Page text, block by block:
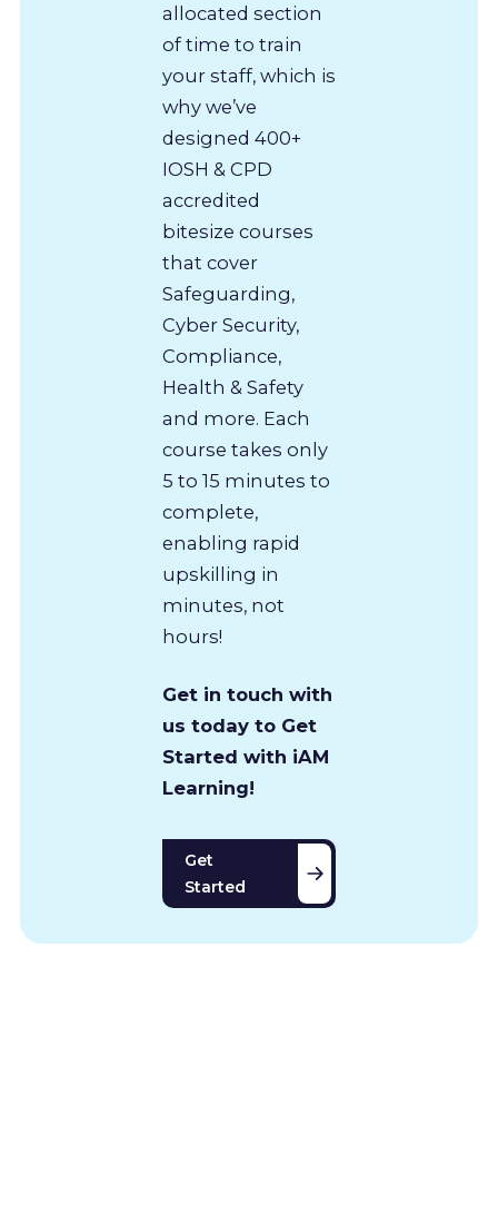
allocated section
of time to train
your staff, which is
why we’ve
designed 400+
IOSH & CPD
accredited
bitesize courses
that cover
Safeguarding,
Cyber Security,
Compliance,
Health & Safety
and more. Each
course takes only
5 to 15 minutes to
complete,
enabling rapid
upskilling in
minutes, not
hours!
Get in touch with
us today to Get
Started with iAM
Learning!
Get
Started